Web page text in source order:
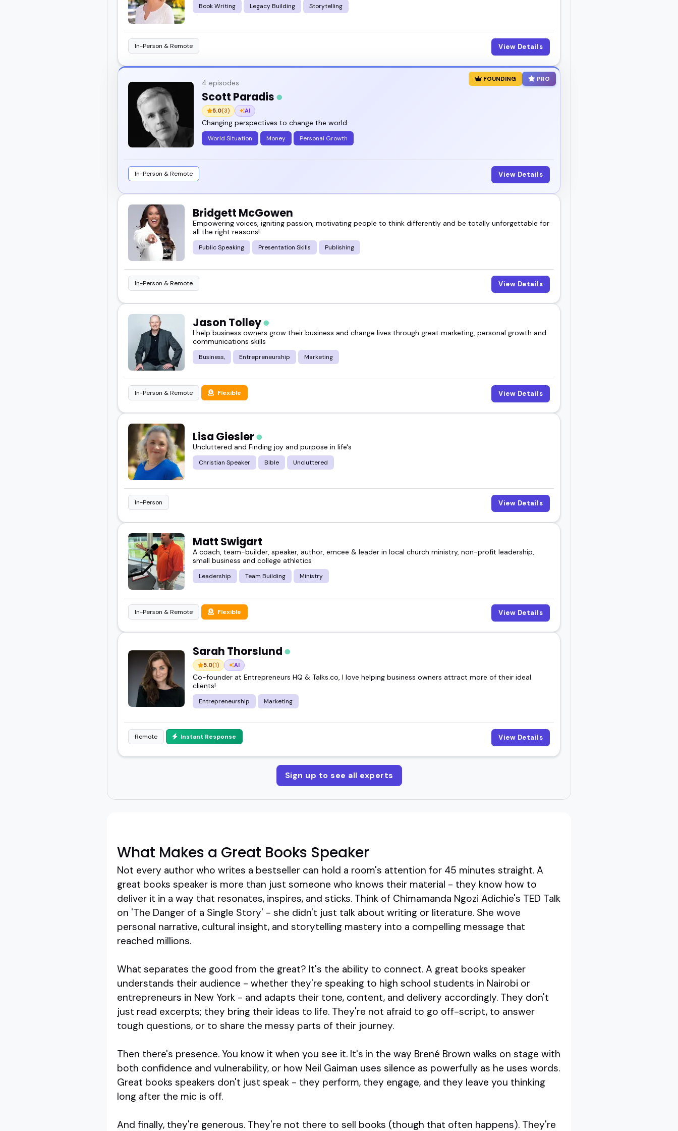
Book Writing Legacy Building Storytelling
In-Person & Remote View Details
FOUNDING PRO
4 episodes
Scott Paradis
5.0(3) AI
Changing perspectives to change the world.
World Situation Money Personal Growth
In-Person & Remote View Details
Bridgett McGowen
Empowering voices, igniting passion, motivating people to think differently and be totally unforgettable for
all the right reasons!
Public Speaking Presentation Skills Publishing
In-Person & Remote View Details
Jason Tolley
I help business owners grow their business and change lives through great marketing, personal growth and
communications skills
Business, Entrepreneurship Marketing
In-Person & Remote Flexible View Details
Lisa Giesler
Uncluttered and Finding joy and purpose in life's
Christian Speaker Bible Uncluttered
In-Person View Details
Matt Swigart
A coach, team-builder, speaker, author, emcee & leader in local church ministry, non-profit leadership,
small business and college athletics
Leadership Team Building Ministry
In-Person & Remote Flexible View Details
Sarah Thorslund
5.0(1) AI
Co-founder at Entrepreneurs HQ & Talks.co, I love helping business owners attract more of their ideal
clients!
Entrepreneurship Marketing
Remote Instant Response View Details
Sign up to see all experts
What Makes a Great Books Speaker
Not every author who writes a bestseller can hold a room's attention for 45 minutes straight. A
great books speaker is more than just someone who knows their material - they know how to
deliver it in a way that resonates, inspires, and sticks. Think of Chimamanda Ngozi Adichie's TED Talk
on 'The Danger of a Single Story' - she didn't just talk about writing or literature. She wove
personal narrative, cultural insight, and storytelling mastery into a compelling message that
reached millions.
What separates the good from the great? It's the ability to connect. A great books speaker
understands their audience - whether they're speaking to high school students in Nairobi or
entrepreneurs in New York - and adapts their tone, content, and delivery accordingly. They don't
just read excerpts; they bring their ideas to life. They're not afraid to go off-script, to answer
tough questions, or to share the messy parts of their journey.
Then there's presence. You know it when you see it. It's in the way Brené Brown walks on stage with
both confidence and vulnerability, or how Neil Gaiman uses silence as powerfully as he uses words.
Great books speakers don't just speak - they perform, they engage, and they leave you thinking
long after the mic is off.
And finally, they're generous. They're not there to sell books (though that often happens). They're